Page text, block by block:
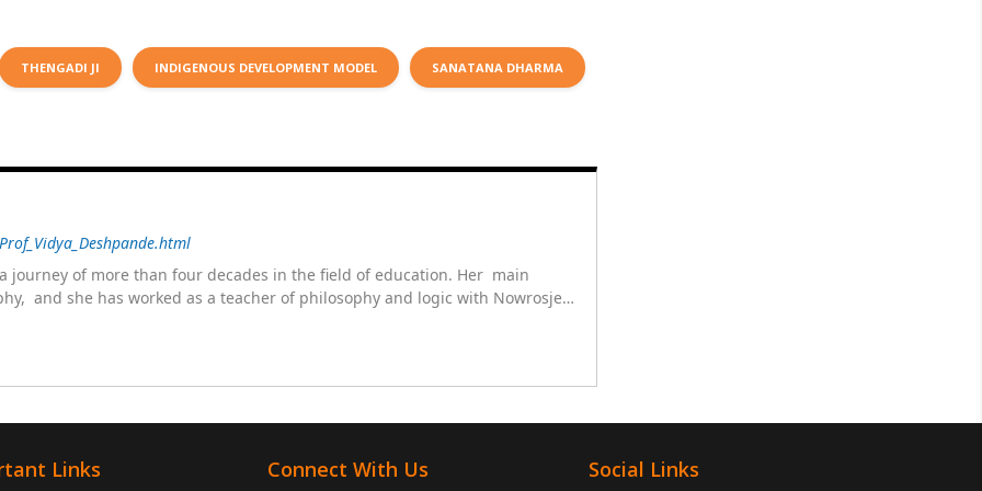
THENGADI JI INDIGENOUS DEVELOPMENT MODEL SANATANA DHARMA
journey of more than four decades in the field of education. Her main
and she has worked as a teacher of philosophy and logic with Nowrosjee
students profession ready,
Links Connect With Us Social Links